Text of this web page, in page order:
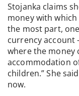
Stojanka claims
money with
the most part,
currency account
where the money
accommodation
children.” She
now.